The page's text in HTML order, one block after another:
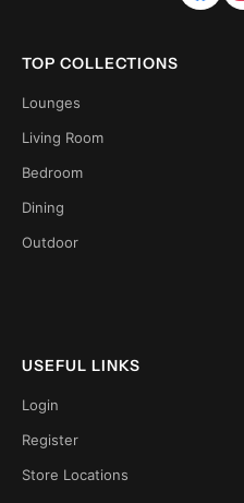
TOP COLLECTIONS
Lounges
Living Room
Bedroom
Dining
Outdoor
USEFUL LINKS
Login
Register
Store Locations